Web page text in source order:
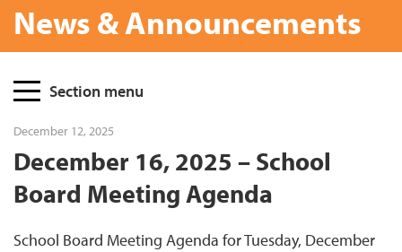
News & Announcements
PageSection menu
December 12, 2025
December 16, 2025 – School
Board Meeting Agenda
School Board Meeting Agenda for Tuesday, December